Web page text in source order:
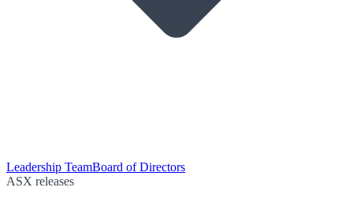
Leadership TeamBoard of Directors
ASX releases